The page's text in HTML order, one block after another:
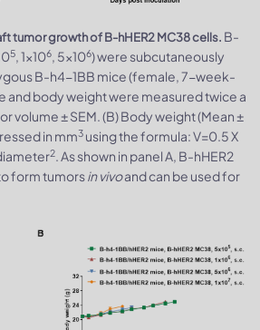
tumor growth of B-hHER2 MC38 cells. B-
5, 1x106, 5x106) were subcutaneously
B-h4-1BB mice (female, 7-week-
and body weight were measured twice a
volume ± SEM. (B) Body weight (Mean ±
in mm3 using the formula: V=0.5 X
2. As shown in panel A, B-hHER2
form tumorsin vivoand can be used for